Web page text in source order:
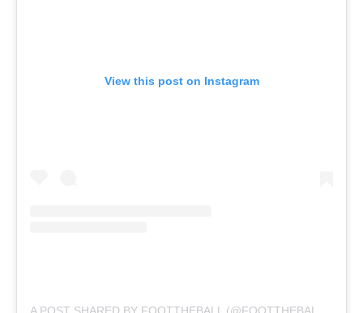
View this post on Instagram